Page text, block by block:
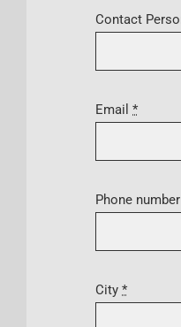
Contact
Email*
Phone
City*